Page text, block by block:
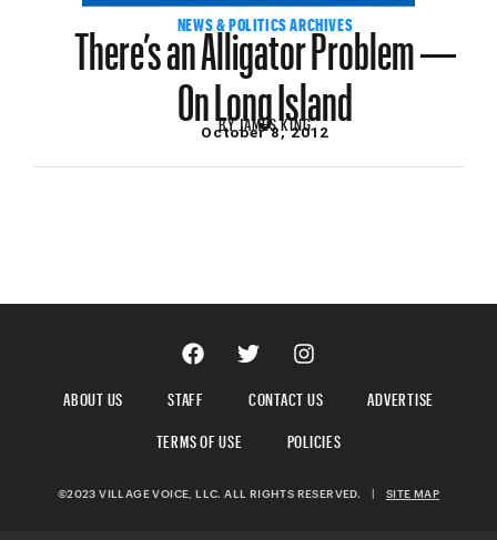
NEWS & POLITICS ARCHIVES
There’s an Alligator Problem —
On Long Island
BYJAMES KING
October 8, 2012
ABOUT US STAFF CONTACT US
ADVERTISE
TERMS OF USE
POLICIES
©2023 VILLAGE VOICE, LLC. ALL RIGHTS RESERVED. | SITE MAP